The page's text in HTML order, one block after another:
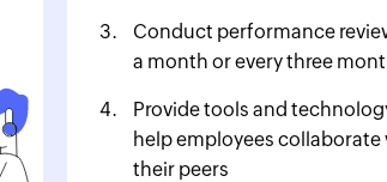
Conduct performance
a month or every three
Provide tools and
help employees collaborate
their peers